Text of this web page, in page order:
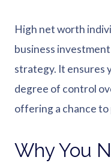
High net worth
business
strategy. It ensures
degree of control
offering a chance
Why You